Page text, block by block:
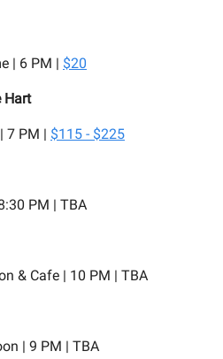
| 6 PM | $20
Hart
7 PM | $115 - $225
PM | TBA
& Cafe | 10 PM | TBA
| 9 PM | TBA